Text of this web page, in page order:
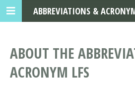
ABOUT THE
ACRONYM LFS
ABBREVIATIONS &